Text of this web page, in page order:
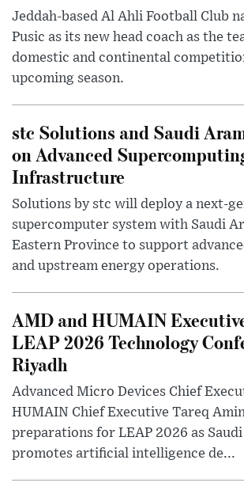
Jeddah-based Al Ahli Football Club
Pusic as its new head coach as the
domestic and continental
upcoming season.
stc Solutions and Saudi
on Advanced
Infrastructure
Solutions by stc will deploy a next-
supercomputer system with Saudi
Eastern Province to support
and upstream energy operations.
AMD and HUMAIN
LEAP 2026 Technology
Riyadh
Advanced Micro Devices Chief
HUMAIN Chief Executive Tareq
preparations for LEAP 2026 as
promotes artificial intelligence de...